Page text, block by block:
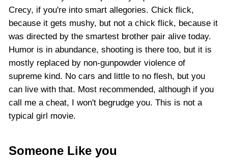
Crecy, if you're into smart allegories. Chick flick,
because it gets mushy, but not a chick flick, because it
was directed by the smartest brother pair alive today.
Humor is in abundance, shooting is there too, but it is
mostly replaced by non-gunpowder violence of
supreme kind. No cars and little to no flesh, but you
can live with that. Most recommended, although if you
call me a cheat, I won't begrudge you. This is not a
typical girl movie.
Someone Like you